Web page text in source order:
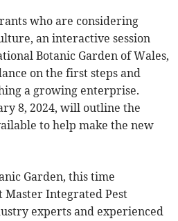
who are considering
an interactive session
Botanic Garden of Wales,
on the first steps and
a growing enterprise.
8, 2024, will outline the
to help make the new
Garden, this time
Master Integrated Pest
experts and experienced